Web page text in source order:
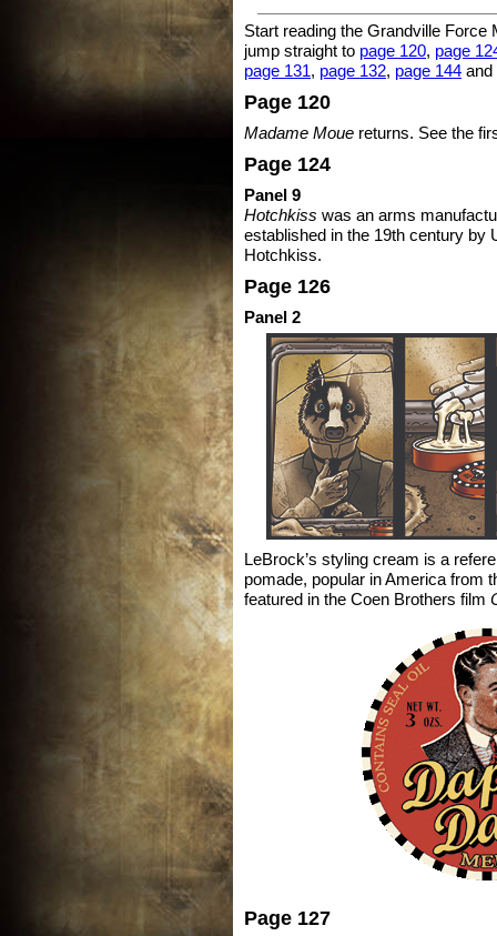
Start reading the Grandville Force
jump straight to page 120, page
page 131, page 132, page 144 and
Page 120
Madame Moue returns. See the
Page 124
Panel 9
Hotchkiss was an arms
established in the 19th century by
Hotchkiss.
Page 126
Panel 2
LeBrock’s styling cream is a
pomade, popular in America from
featured in the Coen Brothers film
Page 127